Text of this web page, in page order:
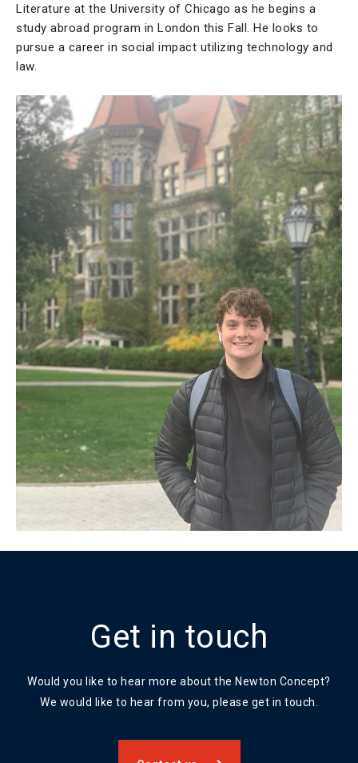
Literature at the University of Chicago as he begins a
study abroad program in London this Fall. He looks to
pursue a career in social impact utilizing technology and
law.
Get in touch
Would you like to hear more about the Newton Concept?
We would like to hear from you, please get in touch.